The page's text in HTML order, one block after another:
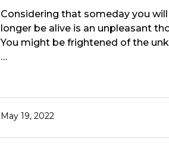
Considering that someday you will
longer be alive is an unpleasant
You might be frightened of the
…
May 19, 2022